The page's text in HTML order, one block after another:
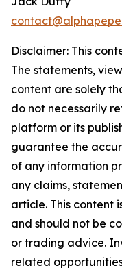
Disclaimer: This
The statements,
content are solely
do not necessarily
platform or its
guarantee the
of any information
any claims,
article. This content
and should not be
or trading advice.
related